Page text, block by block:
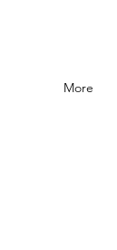
More